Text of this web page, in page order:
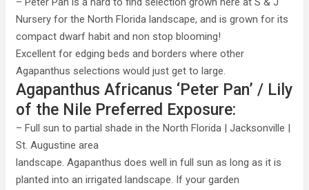
Nursery for the North Florida landscape, and is grown for its
compact dwarf habit and non stop blooming!
Excellent for edging beds and borders where other
Agapanthus selections would just get to large.
Agapanthus Africanus ‘Peter Pan’ / Lily
of the Nile Preferred Exposure:
– Full sun to partial shade in the North Florida | Jacksonville |
St. Augustine area
landscape. Agapanthus does well in full sun as long as it is
planted into an irrigated landscape. If your garden